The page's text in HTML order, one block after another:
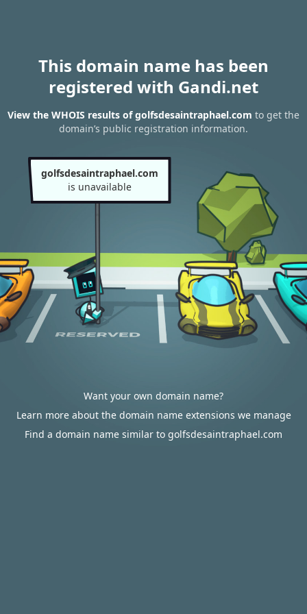
This domain name has been
registered with Gandi.net
View the WHOIS results of golfsdesaintraphael.com to get the
domain’s public registration information.
golfsdesaintraphael.com
is unavailable
Want your own domain name?
Learn more about the domain name extensions we manage
Find a domain name similar to golfsdesaintraphael.com